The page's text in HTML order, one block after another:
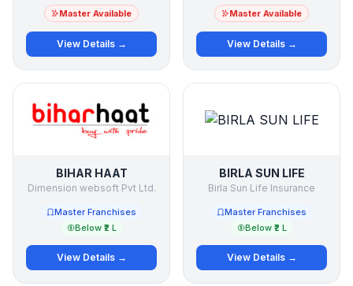
Master Available
View Details →
Master Available
View Details →
BIHAR HAAT
Dimension websoft Pvt Ltd.
Master Franchises
Below ₹2 L
View Details →
BIRLA SUN LIFE
Birla Sun Life Insurance
Master Franchises
Below ₹2 L
View Details →